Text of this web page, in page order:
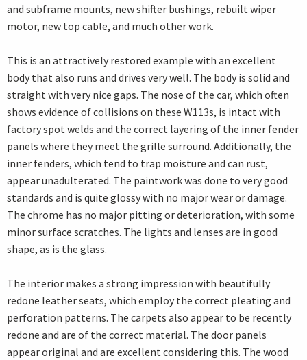
and subframe mounts, new shifter bushings, rebuilt wiper
motor, new top cable, and much other work.
This is an attractively restored example with an excellent
body that also runs and drives very well. The body is solid and
straight with very nice gaps. The nose of the car, which often
shows evidence of collisions on these W113s, is intact with
factory spot welds and the correct layering of the inner fender
panels where they meet the grille surround. Additionally, the
inner fenders, which tend to trap moisture and can rust,
appear unadulterated. The paintwork was done to very good
standards and is quite glossy with no major wear or damage.
The chrome has no major pitting or deterioration, with some
minor surface scratches. The lights and lenses are in good
shape, as is the glass.
The interior makes a strong impression with beautifully
redone leather seats, which employ the correct pleating and
perforation patterns. The carpets also appear to be recently
redone and are of the correct material. The door panels
appear original and are excellent considering this. The wood